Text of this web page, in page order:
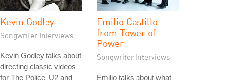
Kevin Godley
Songwriter Interviews
Kevin Godley talks about
directing classic videos
for The Police, U2 and
Emilio Castillo
from Tower of
Power
Songwriter Interviews
Emilio talks about what